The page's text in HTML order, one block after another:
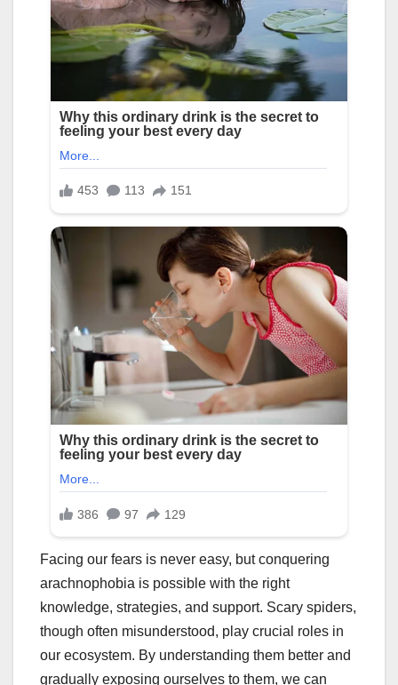
Facing our fears is never easy, but conquering
arachnophobia is possible with the right
knowledge, strategies, and support. Scary spiders,
though often misunderstood, play crucial roles in
our ecosystem. By understanding them better and
gradually exposing ourselves to them, we can